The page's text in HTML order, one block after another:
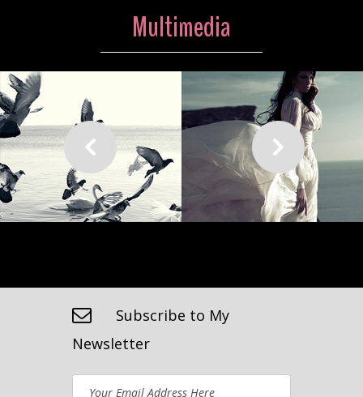
Multimedia
Subscribe to My
Newsletter